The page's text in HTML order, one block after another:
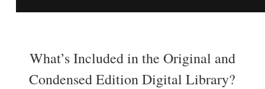
What’s Included in the Original and
Condensed Edition Digital Library?